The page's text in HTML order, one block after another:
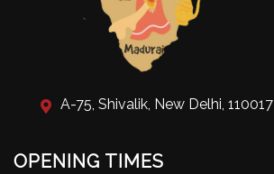
A-75, Shivalik, New Delhi, 110017
OPENING TIMES